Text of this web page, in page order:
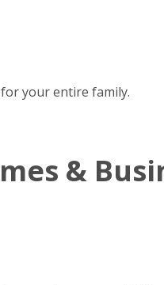
your entire family.
&